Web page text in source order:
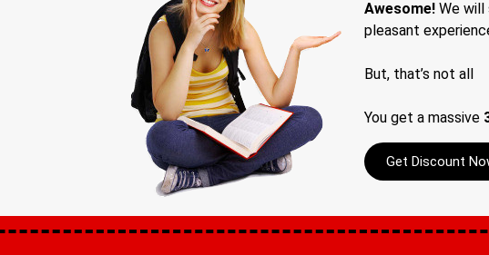
Awesome! We
pleasant
But, that’s not all
You get a massive
Get Discount